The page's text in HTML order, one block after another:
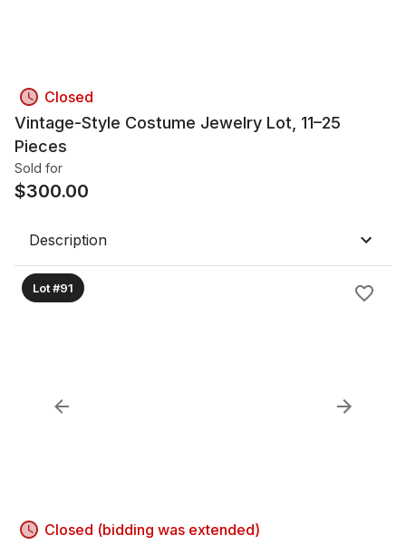
Closed
Vintage-Style Costume Jewelry Lot, 11–25
Pieces
Sold for
$300.00
Description
Lot #91
Closed (bidding was extended)